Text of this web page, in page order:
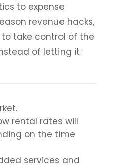
to expense
revenue hacks,
to take control of the
of letting it
rental rates will
on the time
services and